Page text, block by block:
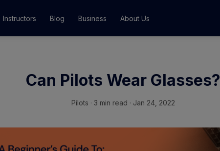
Programs
Instructors Blog Business About Us
Can Pilots Wear Glasses?
Pilots · 3 min read · Jan 24, 2022